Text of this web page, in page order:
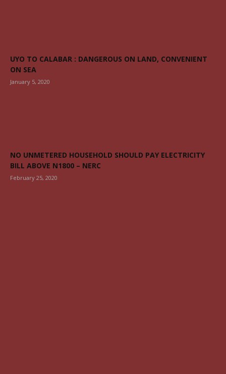
UYO TO CALABAR : DANGEROUS ON LAND, CONVENIENT
ON SEA
January 5, 2020
NO UNMETERED HOUSEHOLD SHOULD PAY ELECTRICITY
BILL ABOVE N1800 – NERC
February 25, 2020